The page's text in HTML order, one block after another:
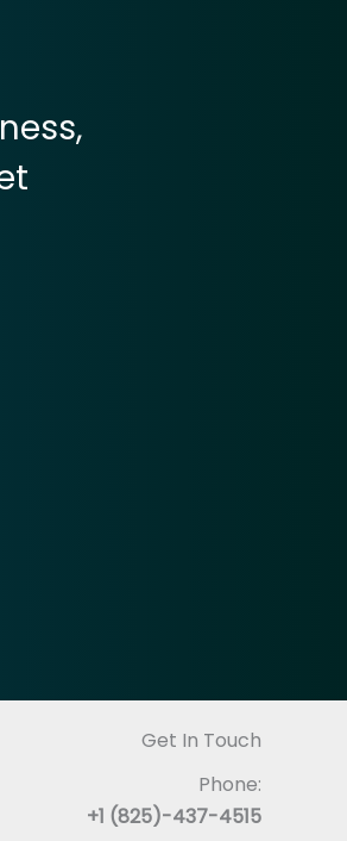
Get In Touch
Phone:
+1 (825)-437-4515